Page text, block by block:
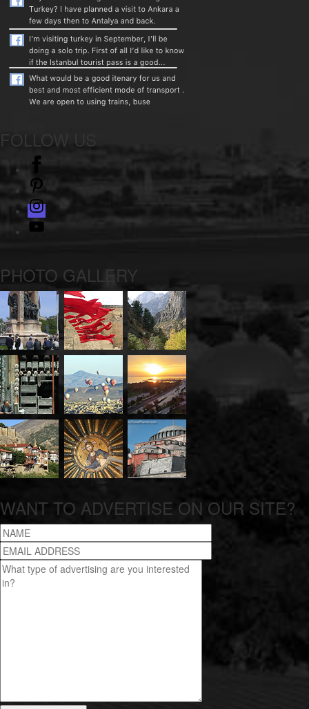
FOLLOW US
facebook
pinterest
instagram
Youtube
PHOTO GALLERY
WANT TO ADVERTISE ON OUR SITE?